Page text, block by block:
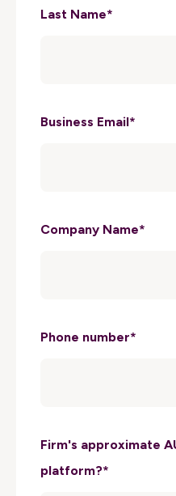
Last Name*
Business Email*
Company Name*
Phone number*
Firm's approximate
platform?*